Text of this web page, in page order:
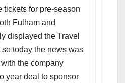
tickets for pre-season
Fulham and
displayed the Travel
today the news was
the company
year deal to sponsor